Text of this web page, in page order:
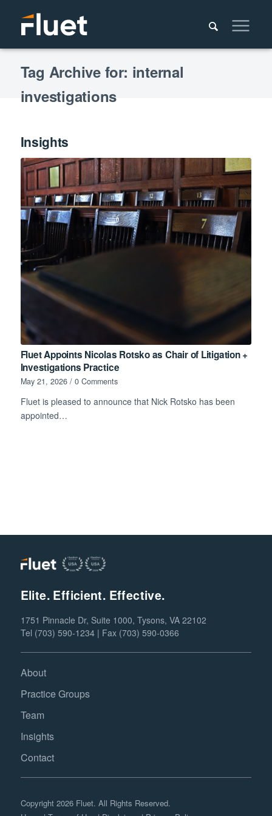
Tag Archive for: internal
investigations
Insights
Fluet Appoints Nicolas Rotsko as Chair of Litigation +
Investigations Practice
May 21, 2026 / 0 Comments
Fluet is pleased to announce that Nick Rotsko has been
appointed…
Elite. Efficient. Effective.
1751 Pinnacle Dr, Suite 1000, Tysons, VA 22102
Tel (703) 590-1234 | Fax (703) 590-0366
About
Practice Groups
Team
Insights
Contact
Copyright 2026 Fluet. All Rights Reserved.